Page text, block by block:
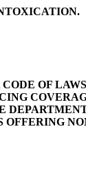
OF